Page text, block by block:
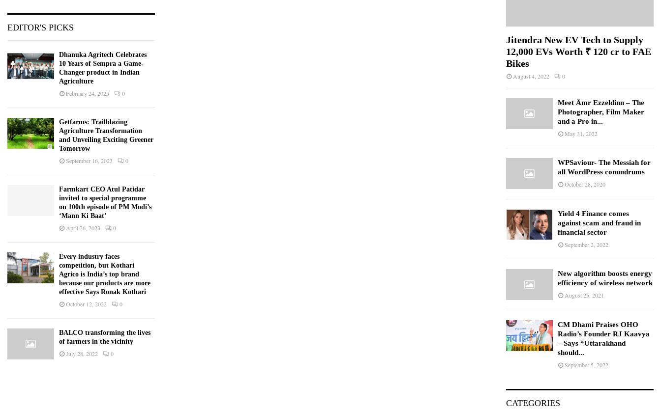
EDITOR'S PICKS
Dhanuka Agritech Celebrates
10 Years of Sempra a Game-
Changer product in Indian
Agriculture
February 24, 2025 0
Getfarms: Trailblazing
Agriculture Transformation
and Unveiling Exciting Greener
Tomorrow
September 16, 2023 0
Farmkart CEO Atul Patidar
invited to special programme
on 100th episode of PM Modi’s
‘Mann Ki Baat’
April 26, 2023 0
Every industry faces
competition, but Kothari
Agrico is India’s top brand
because our products are more
effective Says Ronak Kothari
October 12, 2022 0
BALCO transforming the lives
of farmers in the vicinity
July 28, 2022 0
Jitendra New EV Tech to Supply
12,000 EVs Worth ₹ 120 cr to FAE
Bikes
August 4, 2022 0
Meet Ämr Ezzeldinn – The
Photographer, Film Maker
and a Pro in...
May 31, 2022
WPSaviour- The Messiah for
all WordPress conundrums
October 28, 2020
Yield 4 Finance comes
against scam and fraud in
financial sector
September 2, 2022
New algorithm boosts energy
efficiency of wireless network
August 25, 2021
CM Dhami Praises OHO
Radio’s Founder RJ Kaavya
– Says “Uttarakhand
should...
September 5, 2022
CATEGORIES